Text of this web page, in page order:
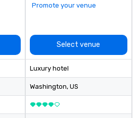
Promote your venue
Select venue
Luxury hotel
Washington, US